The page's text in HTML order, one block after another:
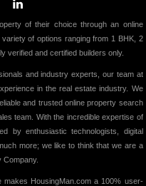
of their choice through an online
of options ranging from 1 BHK, 2
verified and certified builders only.
and industry experts, our team at
in the real estate industry. We
and trusted online property search
team. With the incredible expertise of
by enthusiastic technologists, digital
more; we like to think that we are a
Company.
makes HousingMan.com a 100% user-